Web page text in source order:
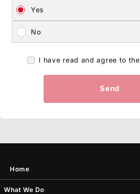
Yes
No
I have read and agree to the
Send
Home
What We Do